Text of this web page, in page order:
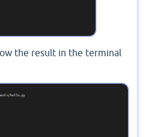
the result in the terminal